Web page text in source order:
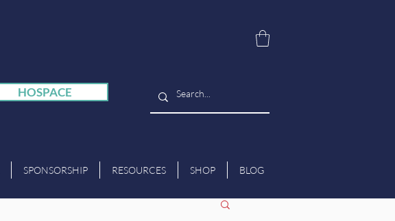
HOSPACE
SPONSORSHIP RESOURCES SHOP BLOG